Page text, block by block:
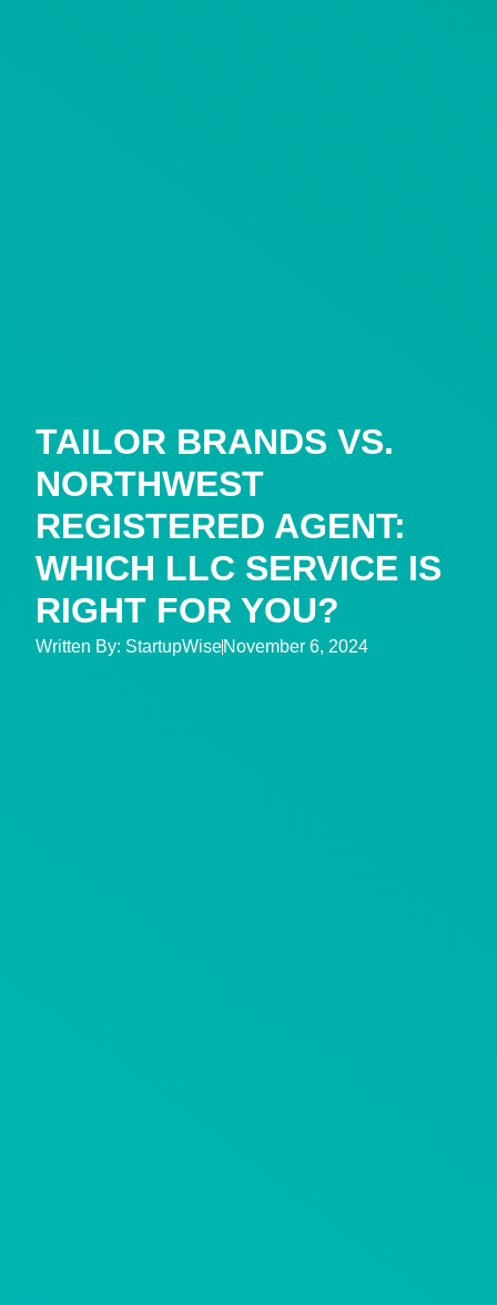
TAILOR BRANDS VS.
NORTHWEST
REGISTERED AGENT:
WHICH LLC SERVICE IS
RIGHT FOR YOU?
Written By: StartupWiseNovember 6, 2024